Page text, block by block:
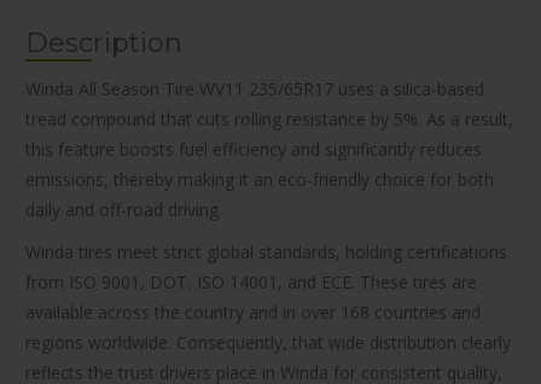
Description
Winda All Season Tire WV11 235/65R17 uses a silica-based
tread compound that cuts rolling resistance by 5%. As a result,
this feature boosts fuel efficiency and significantly reduces
emissions, thereby making it an eco-friendly choice for both
daily and off-road driving.
Winda tires meet strict global standards, holding certifications
from ISO 9001, DOT, ISO 14001, and ECE. These tires are
available across the country and in over 168 countries and
regions worldwide. Consequently, that wide distribution clearly
reflects the trust drivers place in Winda for consistent quality,